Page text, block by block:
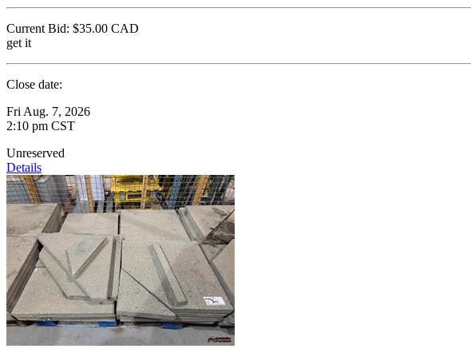
Current Bid: $35.00 CAD
get it
Close date:
Fri Aug. 7, 2026
2:10 pm CST
Unreserved
Details